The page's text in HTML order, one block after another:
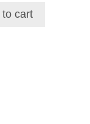
$116.39.
to cart